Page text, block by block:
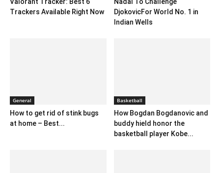
Trackers Available Right Now
DjokovicFor World No. 1 in
Indian Wells
General
How to get rid of stink bugs
at home – Best...
Basketball
How Bogdan Bogdanovic and
buddy hield honor the
basketball player Kobe...